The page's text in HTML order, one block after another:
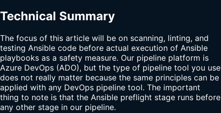
Technical Summary
The focus of this article will be on scanning, linting, and
testing Ansible code before actual execution of Ansible
playbooks as a safety measure. Our pipeline platform is
Azure DevOps (ADO), but the type of pipeline tool you use
does not really matter because the same principles can be
applied with any DevOps pipeline tool. The important
thing to note is that the Ansible preflight stage runs before
any other stage in our pipeline.